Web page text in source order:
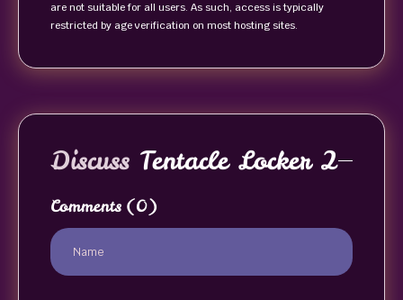
are not suitable for all users. As such, access is typically
restricted by age verification on most hosting sites.
Discuss Tentacle Locker 2
Comments (0)